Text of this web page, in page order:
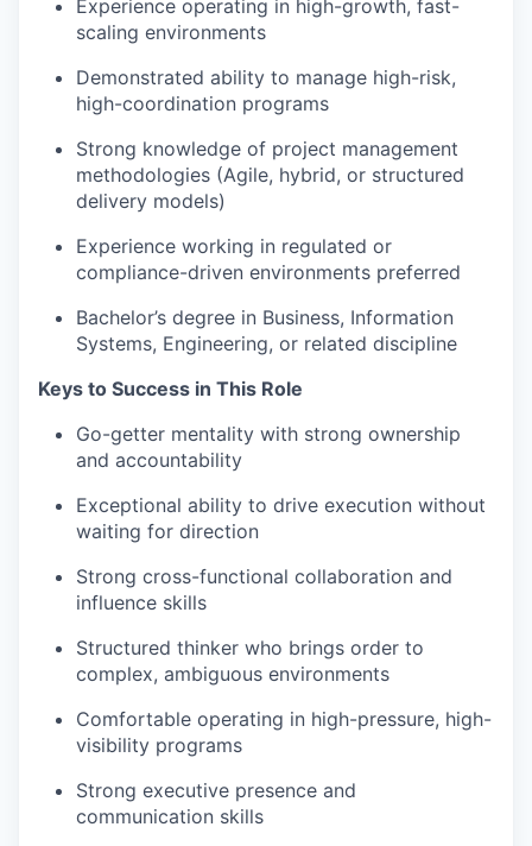
Experience operating in high-growth, fast-
scaling environments
Demonstrated ability to manage high-risk,
high-coordination programs
Strong knowledge of project management
methodologies (Agile, hybrid, or structured
delivery models)
Experience working in regulated or
compliance-driven environments preferred
Bachelor’s degree in Business, Information
Systems, Engineering, or related discipline
Keys to Success in This Role
Go-getter mentality with strong ownership
and accountability
Exceptional ability to drive execution without
waiting for direction
Strong cross-functional collaboration and
influence skills
Structured thinker who brings order to
complex, ambiguous environments
Comfortable operating in high-pressure, high-
visibility programs
Strong executive presence and
communication skills